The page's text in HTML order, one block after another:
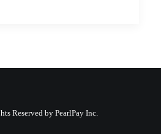
Reserved by PearlPay Inc.